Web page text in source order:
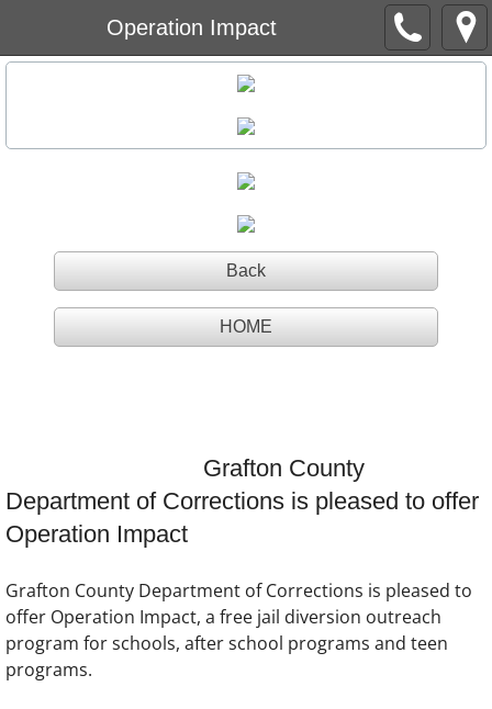
Operation Impact
Back
HOME
Grafton County
Department of Corrections is pleased to offer
Operation Impact
Grafton County Department of Corrections is pleased to
offer Operation Impact, a free jail diversion outreach
program for schools, after school programs and teen
programs.